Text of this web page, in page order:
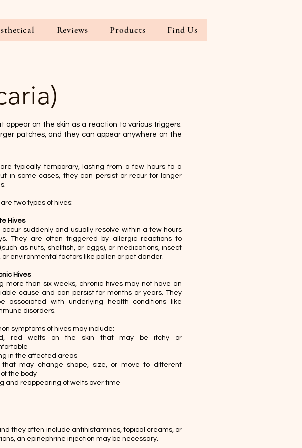
Reviews Products Find Us
on the skin as a reaction to various triggers.
patches, and they can appear anywhere on the
are typically temporary, lasting from a few hours to a
in some cases, they can persist or recur for longer
two types of hives:
Hives
occur suddenly and usually resolve within a few hours
They are often triggered by allergic reactions to
as nuts, shellfish, or eggs), or medications, insect
or environmental factors like pollen or pet dander.
Hives
more than six weeks, chronic hives may not have an
cause and can persist for months or years. They
associated with underlying health conditions like
disorders.
symptoms of hives may include:
red welts on the skin that may be itchy or
in the affected areas
that may change shape, size, or move to different
the body
and reappearing of welts over time​​
they often include antihistamines, topical creams, or
an epinephrine injection may be necessary.